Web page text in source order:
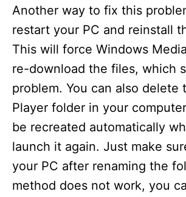
Another way to fix this
restart your PC and reinstall
This will force Windows
re-download the files, which
problem. You can also delete
Player folder in your
be recreated automatically
launch it again. Just make
your PC after renaming the
method does not work, you